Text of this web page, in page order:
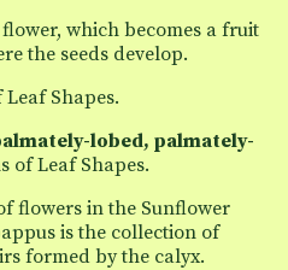
which becomes a fruit
the seeds develop.
Shapes.
lobed, palmately-
of Leaf Shapes.
flowers in the Sunflower
is the collection of
formed by the calyx.